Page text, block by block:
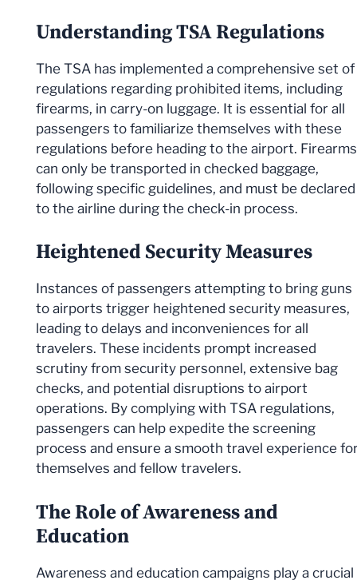
Understanding TSA Regulations
The TSA has implemented a comprehensive set of
regulations regarding prohibited items, including
firearms, in carry-on luggage. It is essential for all
passengers to familiarize themselves with these
regulations before heading to the airport. Firearms
can only be transported in checked baggage,
following specific guidelines, and must be declared
to the airline during the check-in process.
Heightened Security Measures
Instances of passengers attempting to bring guns
to airports trigger heightened security measures,
leading to delays and inconveniences for all
travelers. These incidents prompt increased
scrutiny from security personnel, extensive bag
checks, and potential disruptions to airport
operations. By complying with TSA regulations,
passengers can help expedite the screening
process and ensure a smooth travel experience
themselves and fellow travelers.
The Role of Awareness and
Education
Awareness and education campaigns play a crucial